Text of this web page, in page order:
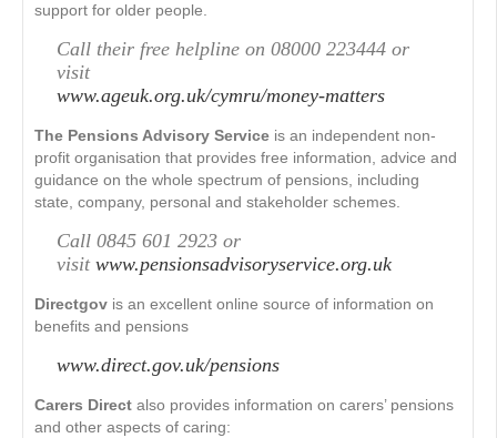
support for older people.
Call their free helpline on 08000 223444 or
visit
www.ageuk.org.uk/cymru/money-matters
The Pensions Advisory Service is an independent non-
profit organisation that provides free information, advice and
guidance on the whole spectrum of pensions, including
state, company, personal and stakeholder schemes.
Call 0845 601 2923 or
visit www.pensionsadvisoryservice.org.uk
Directgov is an excellent online source of information on
benefits and pensions
www.direct.gov.uk/pensions
Carers Direct also provides information on carers’ pensions
and other aspects of caring: